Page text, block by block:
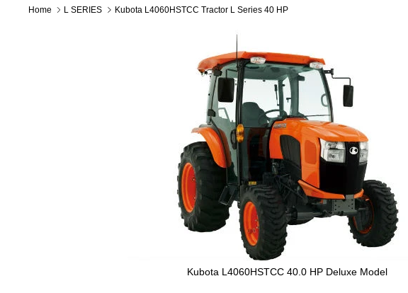
Home L SERIES Kubota L4060HSTCC Tractor L Series 40 HP
Kubota L4060HSTCC 40.0 HP Deluxe Model